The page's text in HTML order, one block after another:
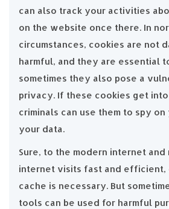
can also track your activities
on the website once there. In
circumstances, cookies are not
harmful, and they are essential
sometimes they also pose a
privacy. If these cookies get
criminals can use them to spy
your data.
Sure, to the modern internet and
internet visits fast and efficient,
cache is necessary. But
tools can be used for harmful